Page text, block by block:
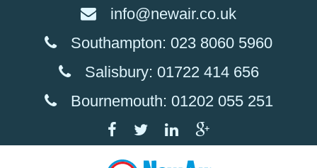
info@newair.co.uk
Southampton: 023 8060 5960
Salisbury: 01722 414 656
Bournemouth: 01202 055 251